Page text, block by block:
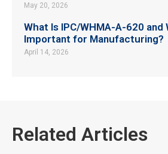
May 20, 2026
What Is IPC/WHMA-A-620 and
Important for Manufacturing?
April 14, 2026
Related Articles